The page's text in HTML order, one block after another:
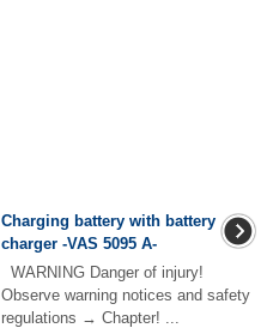
Charging battery with battery
charger -VAS 5095 A-
WARNING Danger of injury!
Observe warning notices and safety
regulations → Chapter! ...